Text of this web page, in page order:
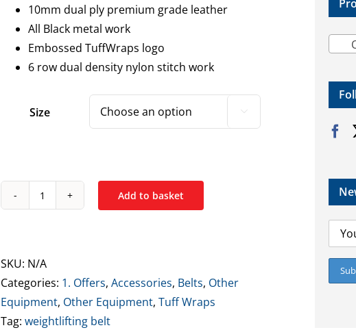
10mm dual ply premium grade leather
All Black metal work
Embossed TuffWraps logo
6 row dual density nylon stitch work
Size 
Tuff
Double
Prong
Leather
Weight
Add to basket
SKU: N/A
Categories: 1. Offers, Accessories, Belts, Other
Equipment, Other Equipment, Tuff Wraps
Tag: weightlifting belt